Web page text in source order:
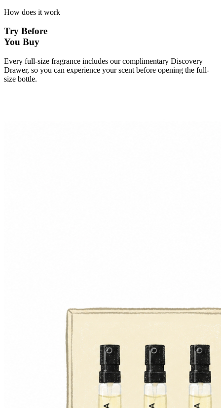
How does it work
Try Before
You Buy
Every full-size fragrance includes our complimentary Discovery
Drawer, so you can experience your scent before opening the full-
size bottle.